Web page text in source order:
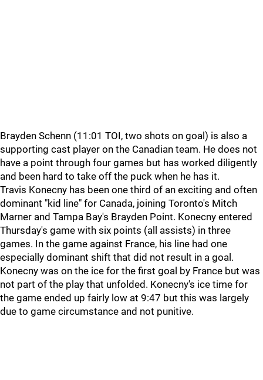
Brayden Schenn (11:01 TOI, two shots on goal) is also a
supporting cast player on the Canadian team. He does not
have a point through four games but has worked diligently
and been hard to take off the puck when he has it.
Travis Konecny has been one third of an exciting and often
dominant "kid line" for Canada, joining Toronto's Mitch
Marner and Tampa Bay's Brayden Point. Konecny entered
Thursday's game with six points (all assists) in three
games. In the game against France, his line had one
especially dominant shift that did not result in a goal.
Konecny was on the ice for the first goal by France but was
not part of the play that unfolded. Konecny's ice time for
the game ended up fairly low at 9:47 but this was largely
due to game circumstance and not punitive.